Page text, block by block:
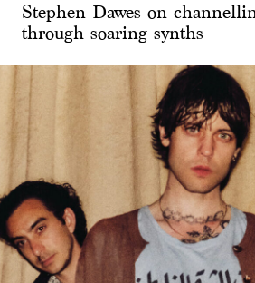
Stephen Dawes on
through soaring synths